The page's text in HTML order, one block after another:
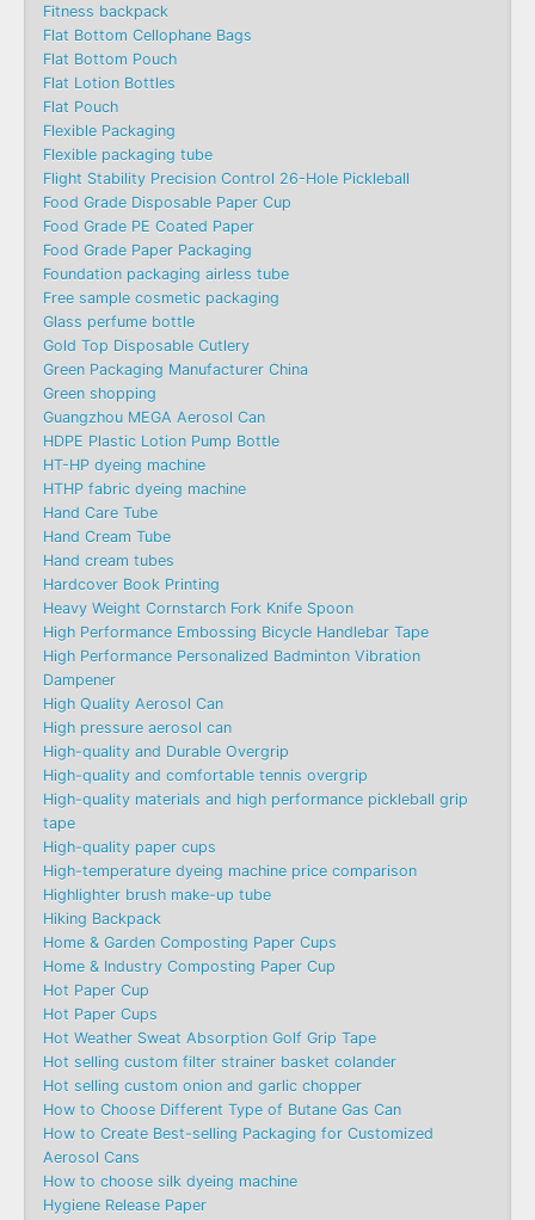
Fitness backpack
Flat Bottom Cellophane Bags
Flat Bottom Pouch
Flat Lotion Bottles
Flat Pouch
Flexible Packaging
Flexible packaging tube
Flight Stability Precision Control 26-Hole Pickleball
Food Grade Disposable Paper Cup
Food Grade PE Coated Paper
Food Grade Paper Packaging
Foundation packaging airless tube
Free sample cosmetic packaging
Glass perfume bottle
Gold Top Disposable Cutlery
Green Packaging Manufacturer China
Green shopping
Guangzhou MEGA Aerosol Can
HDPE Plastic Lotion Pump Bottle
HT-HP dyeing machine
HTHP fabric dyeing machine
Hand Care Tube
Hand Cream Tube
Hand cream tubes
Hardcover Book Printing
Heavy Weight Cornstarch Fork Knife Spoon
High Performance Embossing Bicycle Handlebar Tape
High Performance Personalized Badminton Vibration
Dampener
High Quality Aerosol Can
High pressure aerosol can
High-quality and Durable Overgrip
High-quality and comfortable tennis overgrip
High-quality materials and high performance pickleball grip
tape
High-quality paper cups
High-temperature dyeing machine price comparison
Highlighter brush make-up tube
Hiking Backpack
Home & Garden Composting Paper Cups
Home & Industry Composting Paper Cup
Hot Paper Cup
Hot Paper Cups
Hot Weather Sweat Absorption Golf Grip Tape
Hot selling custom filter strainer basket colander
Hot selling custom onion and garlic chopper
How to Choose Different Type of Butane Gas Can
How to Create Best-selling Packaging for Customized
Aerosol Cans
How to choose silk dyeing machine
Hygiene Release Paper